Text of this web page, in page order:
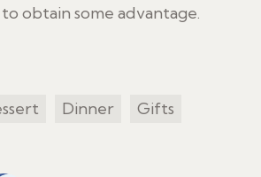
obtain some advantage.
Dinner Gifts